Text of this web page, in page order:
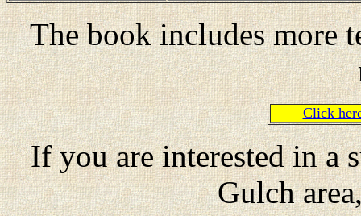
The book includes more
Click
If you are interested in a
Gulch